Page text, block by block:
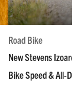
Road Bike
New Stevens Izoard
Bike Speed & All-